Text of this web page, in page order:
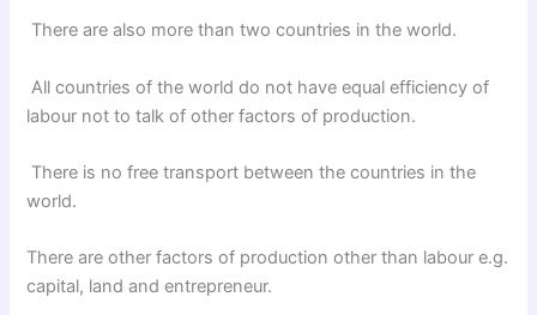
There are also more than two countries in the world.
All countries of the world do not have equal efficiency of
labour not to talk of other factors of production.
There is no free transport between the countries in the
world.
There are other factors of production other than labour e.g.
capital, land and entrepreneur.